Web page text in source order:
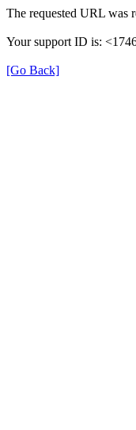
The requested URL was
Your support ID is:
[Go Back]